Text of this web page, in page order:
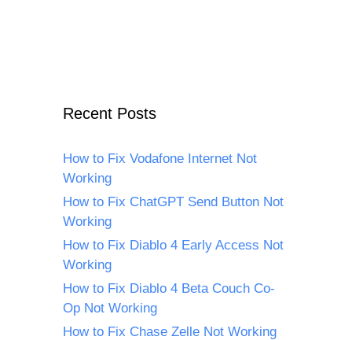
Recent Posts
How to Fix Vodafone Internet Not
Working
How to Fix ChatGPT Send Button Not
Working
How to Fix Diablo 4 Early Access Not
Working
How to Fix Diablo 4 Beta Couch Co-
Op Not Working
How to Fix Chase Zelle Not Working